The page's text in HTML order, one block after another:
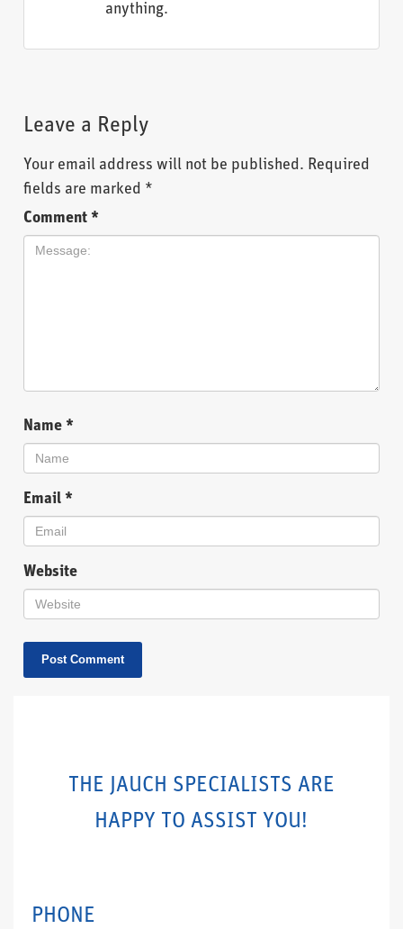
anything.
Leave a Reply
Your email address will not be published. Required
fields are marked *
Comment*
Name*
Email*
Website
THE JAUCH SPECIALISTS ARE
HAPPY TO ASSIST YOU!
PHONE